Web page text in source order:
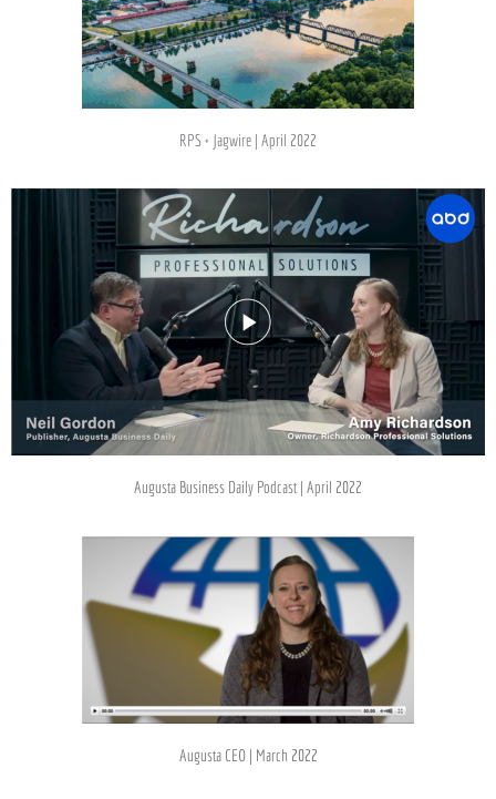
RPS + Jagwire | April 2022
Augusta Business Daily Podcast | April 2022
Augusta CEO | March 2022